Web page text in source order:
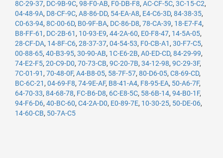
8C-29-37, DC-9B-9C, 98-F0-AB, F0-DB-F8, AC-CF-5C, 3C-15-C2,
04-48-9A, D8-CF-9C, A8-86-DD, 54-EA-A8, E4-C6-3D, 84-38-35,
C0-63-94, 8C-00-6D, B0-9F-BA, DC-86-D8, 78-CA-39, 18-E7-F4,
B8-FF-61 , DC-2B-61 , 10-93-E9, 44-2A-60, E0-F8-47, 14-5A-05,
28-CF-DA, 14-8F-C6, 28-37-37, 04-54-53, F0-CB-A1 , 30-F7-C5,
00-88-65, 40-B3-95, 30-90-AB, 1C-E6-2B, A0-ED-CD, 84-29-99,
74-E2-F5, 20-C9-D0, 70-73-CB, 9C-20-7B, 34-12-98, 9C-29-3F,
7C-01-91 , 70-48-0F, A4-B8-05, 58-7F-57, 80-D6-05, C8-69-CD,
BC-6C-21 , 04-69-F8, 74-9E-AF, B8-41-A4, F8-95-EA, 50-A6-7F,
64-70-33, 84-68-78, FC-B6-D8, 6C-E8-5C, 58-6B-14, 94-B0-1F,
94-F6-D6, 40-BC-60, C4-2A-D0, E0-89-7E, 10-30-25, 50-DE-06,
14-60-CB, 50-7A-C5